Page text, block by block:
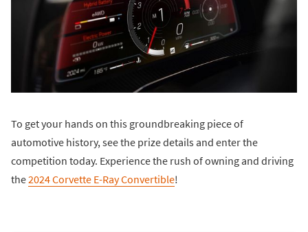
To get your hands on this groundbreaking piece of
automotive history, see the prize details and enter the
competition today. Experience the rush of owning and driving
the2024 Corvette E-Ray Convertible!